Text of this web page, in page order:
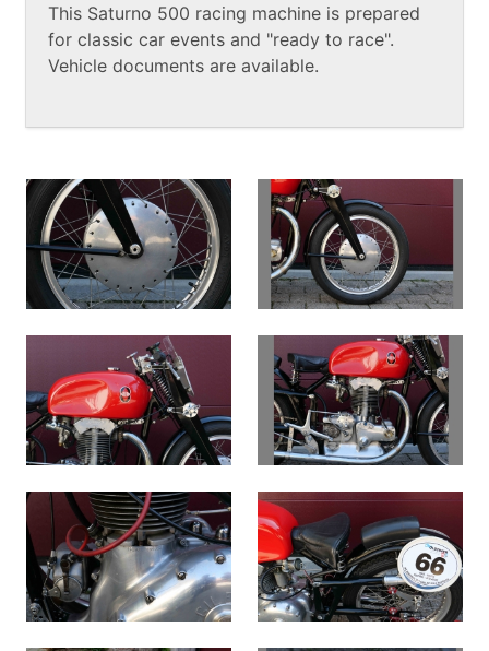
This Saturno 500 racing machine is prepared
for classic car events and "ready to race".
Vehicle documents are available.